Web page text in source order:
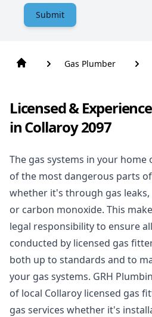
Submit
Gas Plumber
Licensed &
in Collaroy 2097
The gas systems in your home
of the most dangerous parts
whether it's through gas
or carbon monoxide. This
legal responsibility to ensure
conducted by licensed gas
both up to standards and to
your gas systems. GRH
of local Collaroy licensed gas
gas services whether it's